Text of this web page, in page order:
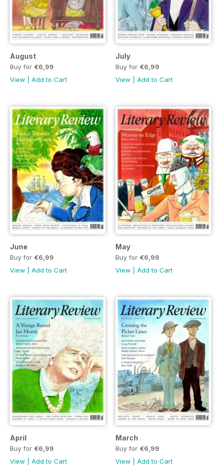
August
Buy for €6,99
View
Add to Cart
July
Buy for €6,99
View
Add to Cart
June
Buy for €6,99
View
Add to Cart
May
Buy for €6,99
View
Add to Cart
April
Buy for €6,99
View
Add to Cart
March
Buy for €6,99
View
Add to Cart